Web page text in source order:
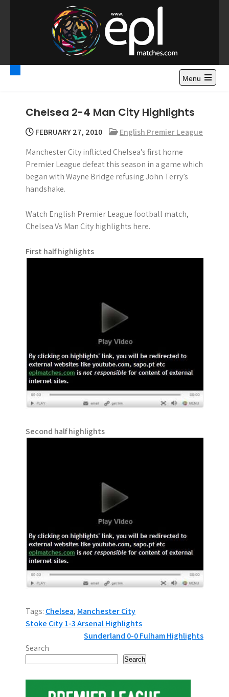
o
Premier League
Highlights – News and
Gossips
Watch Premier League Highlights, Standings, News and
Gossips. Also include FA Cup and League Cup highlights.
Menu
Chelsea 2-4 Man City Highlights
FEBRUARY 27, 2010
English Premier League
Manchester City inflicted Chelsea’s first home
Premier League defeat this season in a game which
began with Wayne Bridge refusing John Terry’s
handshake.
Watch English Premier League football match,
Chelsea Vs Man City highlights here.
First half highlights
Second half highlights
Tags: Chelsea, Manchester City
P
o
s
t
Stoke City 1-3 Arsenal Highlights
Sunderland 0-0 Fulham Highlights
Search
Search